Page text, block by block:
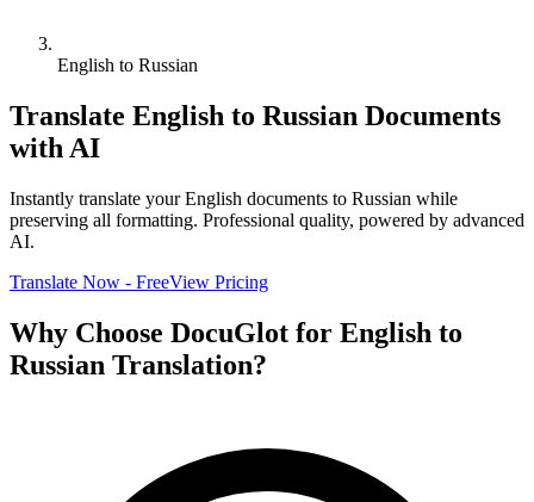
English to Russian
Translate English to Russian Documents
with AI
Instantly translate yourEnglish documents to Russian while
preserving all formatting. Professional quality, powered by advanced
AI.
Translate Now - FreeView Pricing
Why Choose DocuGlot for English to
Russian Translation?